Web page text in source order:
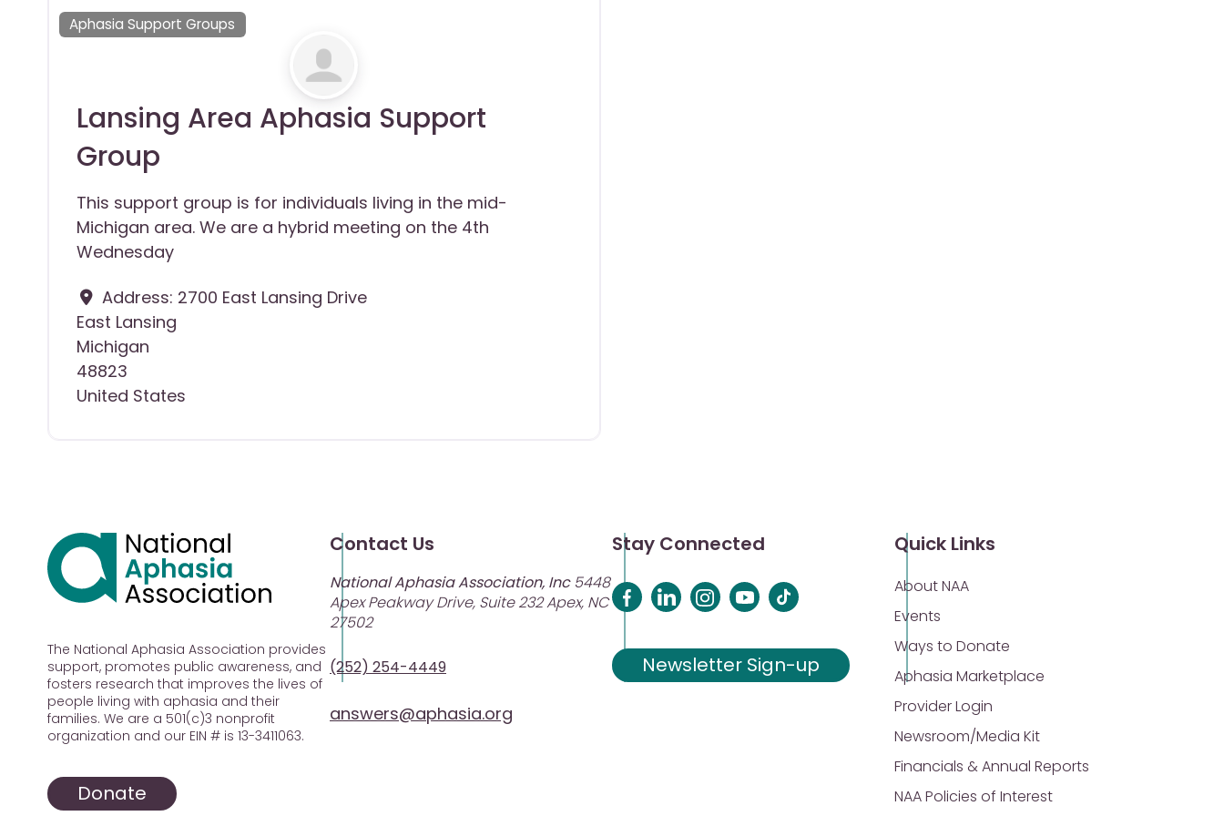
Aphasia Support Groups
Lansing Area Aphasia Support
Group
This support group is for individuals living in the mid-
Michigan area. We are a hybrid meeting on the 4th
Wednesday
Address: 2700 East Lansing Drive
East Lansing
Michigan
48823
United States
The National Aphasia Association provides
support, promotes public awareness, and
fosters research that improves the lives of
people living with aphasia and their
families. We are a 501(c)3 nonprofit
organization and our EIN # is 13-3411063.
Donate
Contact Us
National Aphasia Association, Inc5448
Apex Peakway Drive, Suite 232 Apex, NC
27502
(252) 254-4449
answers@aphasia.org
Stay Connected
Newsletter Sign-up
Quick Links
About NAA
Events
Ways to Donate
Aphasia Marketplace
Provider Login
Newsroom/Media Kit
Financials & Annual Reports
NAA Policies of Interest